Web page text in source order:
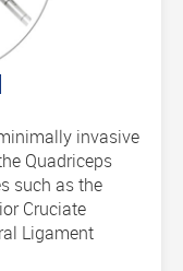
invasive
Quadriceps
such as the
Cruciate
Ligament